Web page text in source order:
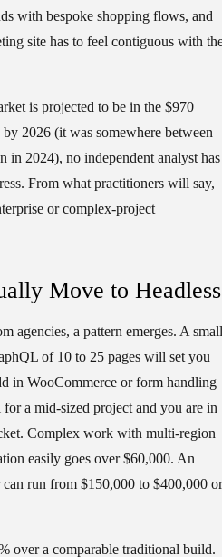
with bespoke shopping flows, and
site has to feel contiguous with
is projected to be in the $970
2026 (it was somewhere between
2024), no independent analyst has
From what practitioners will say,
or complex-project
Move to Headless
agencies, a pattern emerges. A small
of 10 to 25 pages will set you
in WooCommerce or form handling
a mid-sized project and you are in
Complex work with multi-region
easily goes over $60,000. An
run from $150,000 to $400,000 or
over a comparable traditional build.